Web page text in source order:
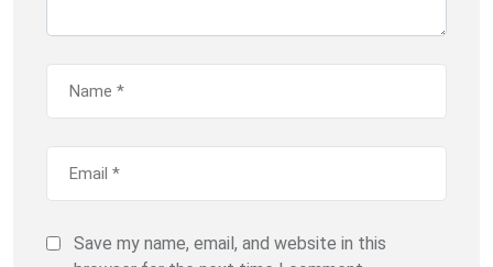
Save my name, email, and website in this